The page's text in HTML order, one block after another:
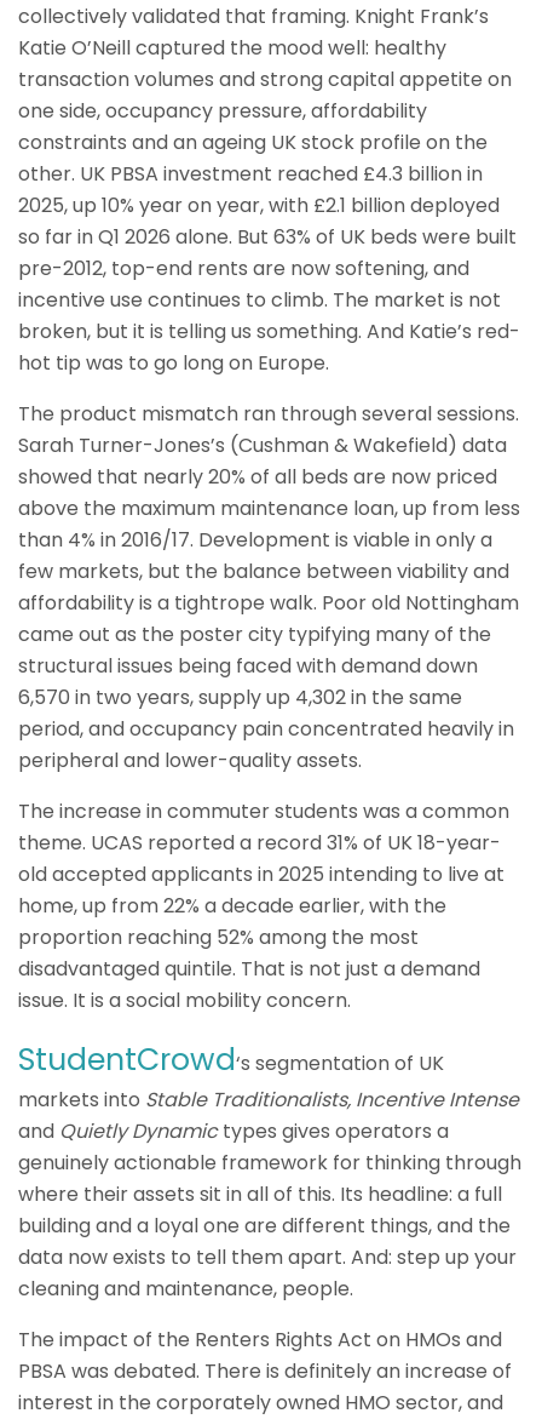
collectively validated that framing. Knight Frank’s
Katie O’Neill captured the mood well: healthy
transaction volumes and strong capital appetite on
one side, occupancy pressure, affordability
constraints and an ageing UK stock profile on the
other. UK PBSA investment reached £4.3 billion in
2025, up 10% year on year, with £2.1 billion deployed
so far in Q1 2026 alone. But 63% of UK beds were built
pre-2012, top-end rents are now softening, and
incentive use continues to climb. The market is not
broken, but it is telling us something. And Katie’s red-
hot tip was to go long on Europe.
The product mismatch ran through several sessions.
Sarah Turner-Jones’s (Cushman & Wakefield) data
showed that nearly 20% of all beds are now priced
above the maximum maintenance loan, up from less
than 4% in 2016/17. Development is viable in only a
few markets, but the balance between viability and
affordability is a tightrope walk. Poor old Nottingham
came out as the poster city typifying many of the
structural issues being faced with demand down
6,570 in two years, supply up 4,302 in the same
period, and occupancy pain concentrated heavily in
peripheral and lower-quality assets.
The increase in commuter students was a common
theme. UCAS reported a record 31% of UK 18-year-
old accepted applicants in 2025 intending to live at
home, up from 22% a decade earlier, with the
proportion reaching 52% among the most
disadvantaged quintile. That is not just a demand
issue. It is a social mobility concern.
StudentCrowd‘s segmentation of UK
markets into Stable Traditionalists, Incentive Intense
and Quietly Dynamictypes gives operators a
genuinely actionable framework for thinking through
where their assets sit in all of this. Its headline: a full
building and a loyal one are different things, and the
data now exists to tell them apart. And: step up your
cleaning and maintenance, people.
The impact of the Renters Rights Act on HMOs and
PBSA was debated. There is definitely an increase of
interest in the corporately owned HMO sector, and